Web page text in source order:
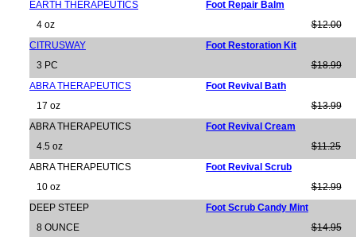
EARTH THERAPEUTICS
Foot Repair Balm
4 oz
$12.00
CITRUSWAY
Foot Restoration Kit
3 PC
$18.99
ABRA THERAPEUTICS
Foot Revival Bath
17 oz
$13.99
ABRA THERAPEUTICS
Foot Revival Cream
4.5 oz
$11.25
ABRA THERAPEUTICS
Foot Revival Scrub
10 oz
$12.99
DEEP STEEP
Foot Scrub Candy Mint
8 OUNCE
$14.95